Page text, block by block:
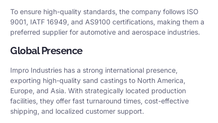
To ensure high-quality standards, the company follows ISO
9001, IATF 16949, and AS9100 certifications, making them a
preferred supplier for automotive and aerospace industries.
Global Presence
Impro Industries has a strong international presence,
exporting high-quality sand castings to North America,
Europe, and Asia. With strategically located production
facilities, they offer fast turnaround times, cost-effective
shipping, and localized customer support.